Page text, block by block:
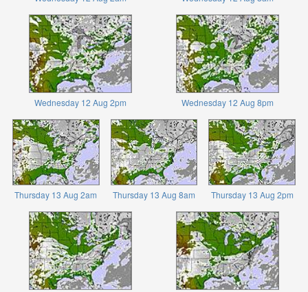
Wednesday 12 Aug 2pm Wednesday 12 Aug 8pm
Thursday 13 Aug 2am Thursday 13 Aug 8am Thursday 13 Aug 2pm